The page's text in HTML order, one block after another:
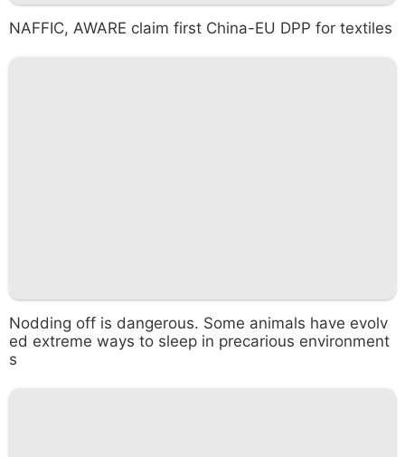
NAFFIC, AWARE claim first China-EU DPP for textiles
Nodding off is dangerous. Some animals have evolv
ed extreme ways to sleep in precarious environment
s